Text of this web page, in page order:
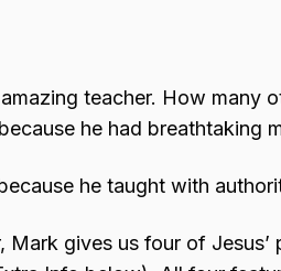
teacher. How many
he had breathtaking
he taught with
Mark gives us four of